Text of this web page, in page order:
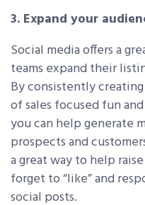
3. Expand your
Social media offers a
teams expand their
By consistently
of sales focused fun
you can help generate
prospects and
a great way to help
forget to “like” and
social posts.